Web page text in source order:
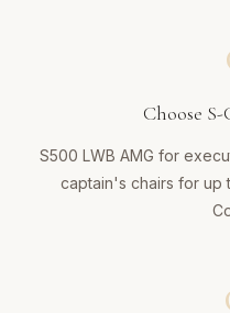
Choose S-
S500 LWB AMG for
captain's chairs for up